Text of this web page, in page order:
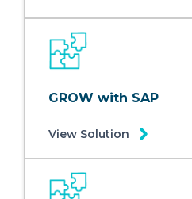
GROW with SAP
View Solution